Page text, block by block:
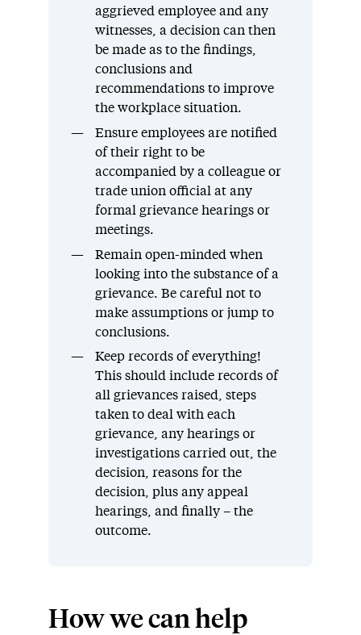
aggrieved employee and any
witnesses, a decision can then
be made as to the findings,
conclusions and
recommendations to improve
the workplace situation.
Ensure employees are notified
of their right to be
accompanied by a colleague or
trade union official at any
formal grievance hearings or
meetings.
Remain open-minded when
looking into the substance of a
grievance. Be careful not to
make assumptions or jump to
conclusions.
Keep records of everything!
This should include records of
all grievances raised, steps
taken to deal with each
grievance, any hearings or
investigations carried out, the
decision, reasons for the
decision, plus any appeal
hearings, and finally – the
outcome.
How we can help